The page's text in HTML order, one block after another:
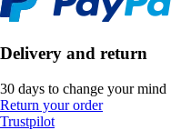
Delivery and return
30 days to change your mind
Return your order
Trustpilot